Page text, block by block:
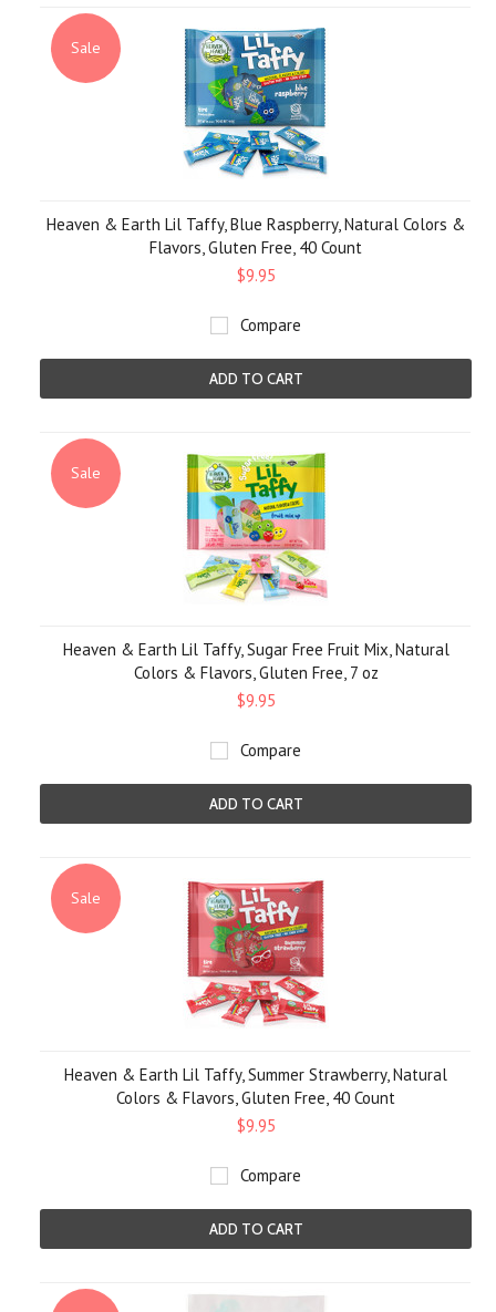
Sale
Heaven & Earth Lil Taffy, Blue Raspberry, Natural Colors &
Flavors, Gluten Free, 40 Count
$9.95
Compare
ADD TO CART
Sale
Heaven & Earth Lil Taffy, Sugar Free Fruit Mix, Natural
Colors & Flavors, Gluten Free, 7 oz
$9.95
Compare
ADD TO CART
Sale
Heaven & Earth Lil Taffy, Summer Strawberry, Natural
Colors & Flavors, Gluten Free, 40 Count
$9.95
Compare
ADD TO CART